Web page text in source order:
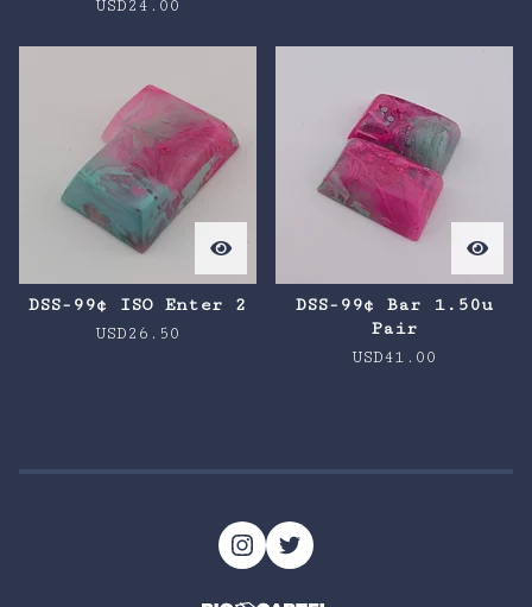
USD24.00
DSS-99¢ ISO Enter 2
USD26.50
DSS-99¢ Bar 1.50u
Pair
USD41.00